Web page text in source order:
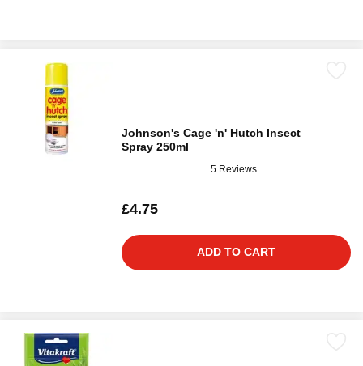
Johnson's Cage 'n' Hutch Insect
Spray 250ml
5 Reviews
£4.75
ADD TO CART